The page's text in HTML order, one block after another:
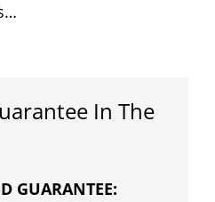
In The
GUARANTEE: